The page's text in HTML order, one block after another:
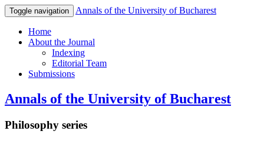
Toggle navigation Annals of the University of Bucharest
Home
About the Journal
Indexing
Editorial Team
Submissions
Annals of the University of Bucharest
Philosophy series